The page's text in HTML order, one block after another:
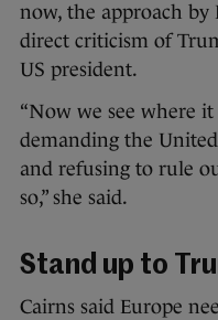
now, the approach by
direct criticism of
US president.
“Now we see where
demanding the
and refusing to rule
so,” she said.
Stand up to
Cairns said Europe